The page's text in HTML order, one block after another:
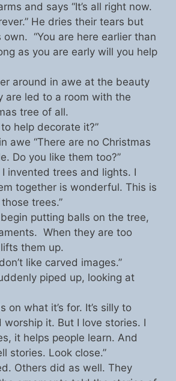
and says “It’s all right now.
He dries their tears but
own. “You are here earlier than
as you are early will you help
around in awe at the beauty
are led to a room with the
tree of all.
help decorate it?”
awe “There are no Christmas
Do you like them too?”
I invented trees and lights. I
together is wonderful. This is
trees.”
putting balls on the tree,
When they are too
them up.
like carved images.”
piped up, looking at
on what it’s for. It’s silly to
it. But I love stories. I
it helps people learn. And
stories. Look close.”
Others did as well. They